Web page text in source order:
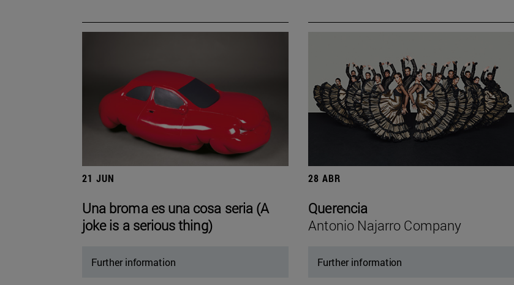
21 JUN
Una broma es una cosa seria (A
joke is a serious thing)
Further information
28 ABR
Querencia
Antonio Najarro Company
Further information